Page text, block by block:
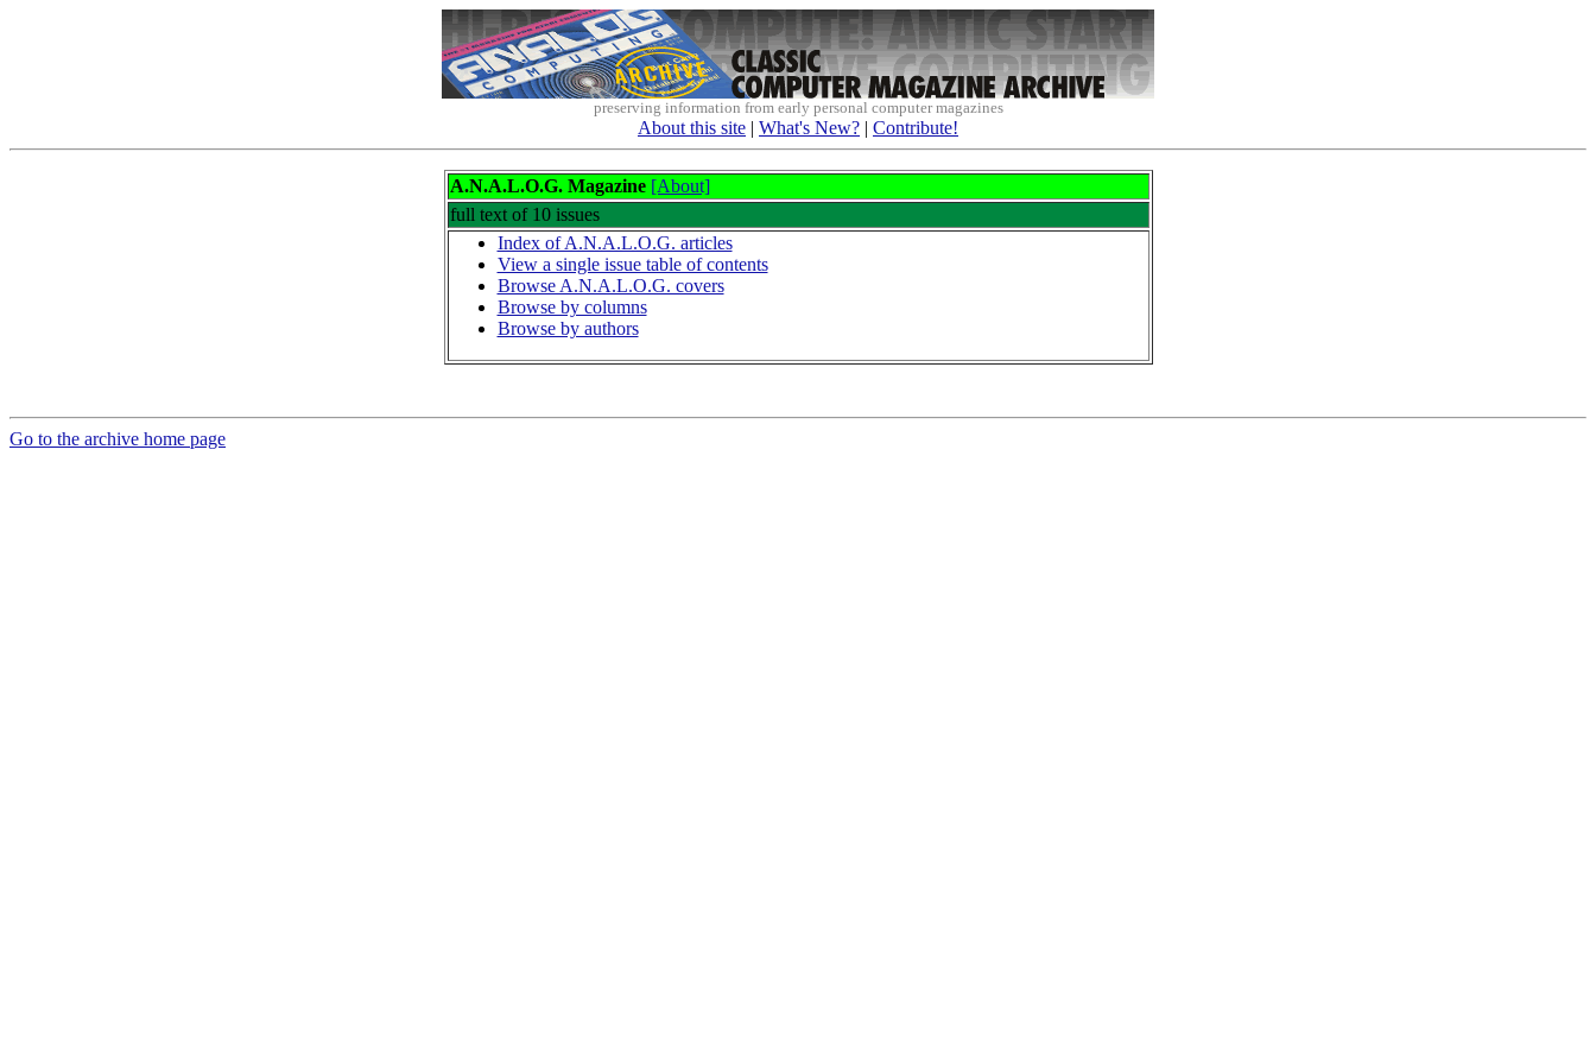
preserving information from early personal computer magazines
About this site | What's New? | Contribute!
A.N.A.L.O.G. Magazine [About]
full text of 10 issues
Index of A.N.A.L.O.G. articles
View a single issue table of contents
Browse A.N.A.L.O.G. covers
Browse by columns
Browse by authors
Go to the archive home page